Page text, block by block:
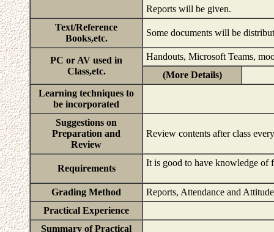
Reports will be given.
Text/Reference
Books,etc.
Some documents will be
PC or AV used in
Class,etc.
Handouts, Microsoft Teams,
(More Details)
Learning techniques to
be incorporated
Suggestions on
Preparation and
Review
Review contents after class
Requirements
It is good to have knowledge of
Grading Method
Reports, Attendance and
Practical Experience
Summary of Practical